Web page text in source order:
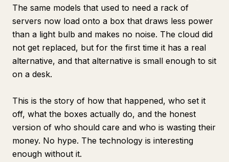
The same models that used to need a rack of
servers now load onto a box that draws less power
than a light bulb and makes no noise. The cloud did
not get replaced, but for the first time it has a real
alternative, and that alternative is small enough to sit
on a desk.
This is the story of how that happened, who set it
off, what the boxes actually do, and the honest
version of who should care and who is wasting their
money. No hype. The technology is interesting
enough without it.